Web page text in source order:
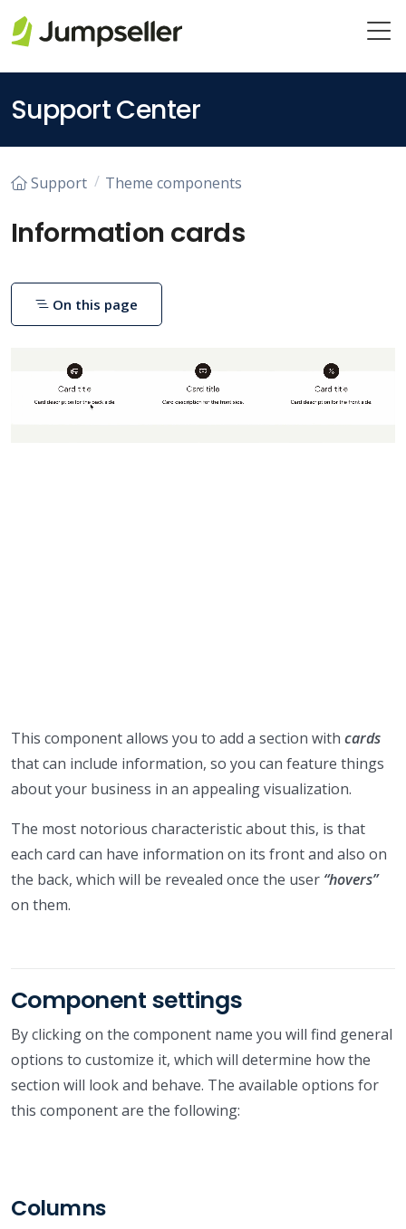
Support Center
Support Theme components
Information cards
This component allows you to add a section with cards
that can include information, so you can feature things
about your business in an appealing visualization.
The most notorious characteristic about this, is that
each card can have information on its front and also on
the back, which will be revealed once the user “hovers”
on them.
Component settings
By clicking on the component name you will find general
options to customize it, which will determine how the
section will look and behave. The available options for
this component are the following:
Columns
On this page